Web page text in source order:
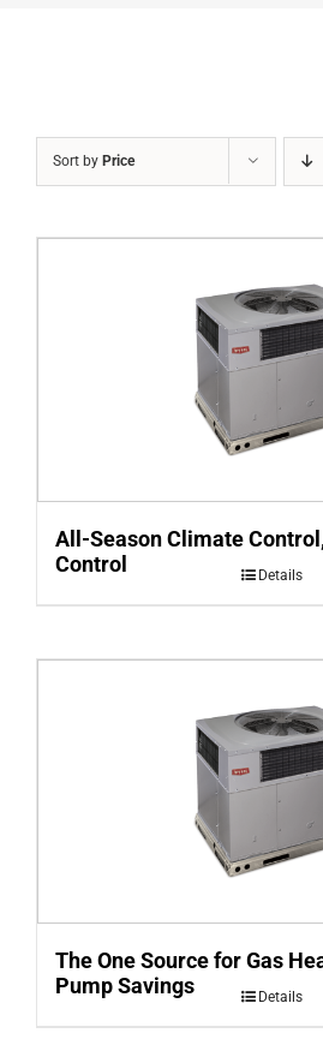
Sort by Price
All-Season Climate
Control
Details
The One Source for Gas
Pump Savings
Details